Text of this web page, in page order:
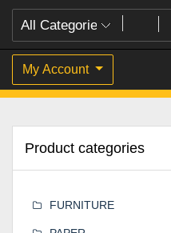
My Account
Product categories
FURNITURE